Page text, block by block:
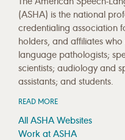
(ASHA) is the national
credentialing association
holders, and affiliates
language pathologists;
scientists; audiology and
assistants; and students.
READ MORE
All ASHA Websites
Work at ASHA